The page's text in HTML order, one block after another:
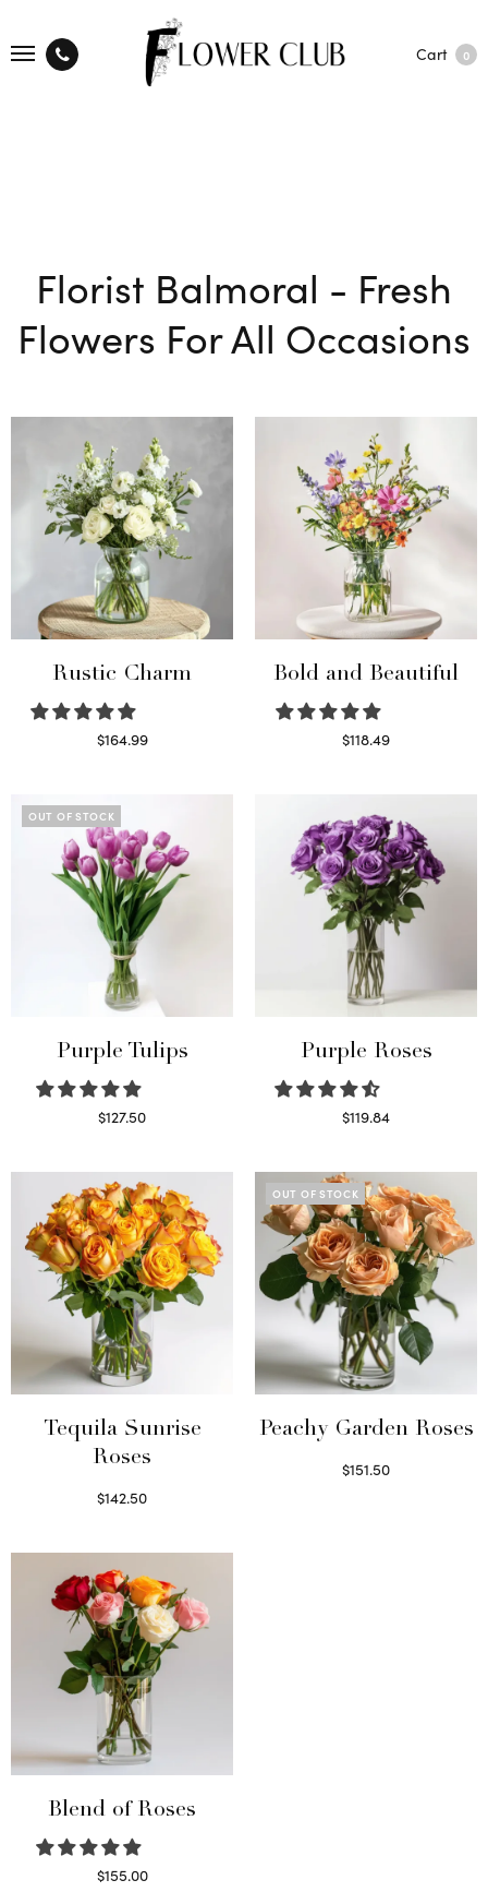
Cart 0
Florist Balmoral - Fresh
Flowers For All Occasions
Rustic Charm
$164.99
Bold and Beautiful
$118.49
OUT OF STOCK
Purple Tulips
$127.50
Purple Roses
$119.84
Tequila Sunrise
Roses
$142.50
OUT OF STOCK
Peachy Garden Roses
$151.50
Blend of Roses
$155.00